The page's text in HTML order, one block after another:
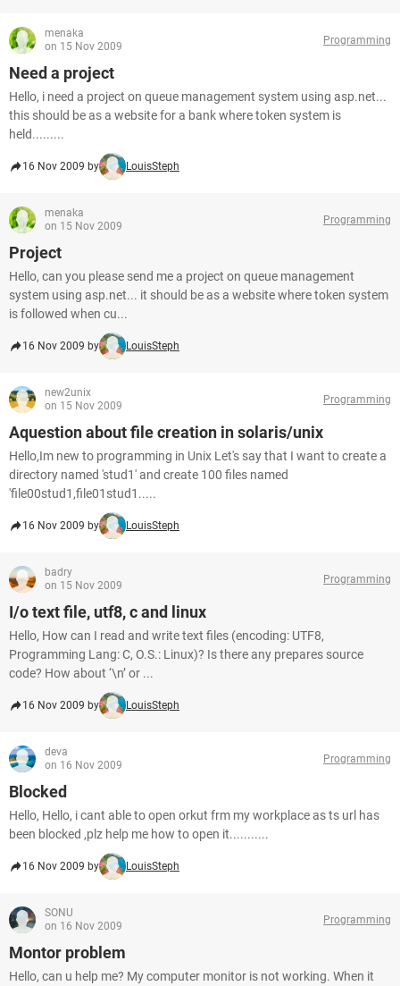
menaka
on 15 Nov 2009
Programming
Need a project
Hello, i need a project on queue management system using asp.net...
this should be as a website for a bank where token system is
held.........
16 Nov 2009 by LouisSteph
menaka
on 15 Nov 2009
Programming
Project
Hello, can you please send me a project on queue management
system using asp.net... it should be as a website where token system
is followed when cu...
16 Nov 2009 by LouisSteph
new2unix
on 15 Nov 2009
Programming
Aquestion about file creation in solaris/unix
Hello,Im new to programming in Unix Let's say that I want to create a
directory named 'stud1' and create 100 files named
'file00stud1,file01stud1.....
16 Nov 2009 by LouisSteph
badry
on 15 Nov 2009
Programming
I/o text file, utf8, c and linux
Hello, How can I read and write text files (encoding: UTF8,
Programming Lang: C, O.S.: Linux)? Is there any prepares source
code? How about ‘\n’ or ...
16 Nov 2009 by LouisSteph
deva
on 16 Nov 2009
Programming
Blocked
Hello, Hello, i cant able to open orkut frm my workplace as ts url has
been blocked ,plz help me how to open it...........
16 Nov 2009 by LouisSteph
SONU
on 16 Nov 2009
Programming
Montor problem
Hello, can u help me? My computer monitor is not working. When it